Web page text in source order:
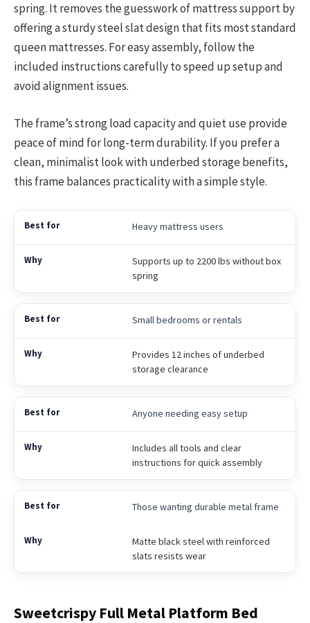
spring. It removes the guesswork of mattress support by
offering a sturdy steel slat design that fits most standard
queen mattresses. For easy assembly, follow the
included instructions carefully to speed up setup and
avoid alignment issues.
The frame’s strong load capacity and quiet use provide
peace of mind for long-term durability. If you prefer a
clean, minimalist look with underbed storage benefits,
this frame balances practicality with a simple style.
Heavy mattress users
Supports up to 2200 lbs without box
spring
Small bedrooms or rentals
Provides 12 inches of underbed
storage clearance
Anyone needing easy setup
Includes all tools and clear
instructions for quick assembly
Those wanting durable metal frame
Matte black steel with reinforced
slats resists wear
Sweetcrispy Full Metal Platform Bed